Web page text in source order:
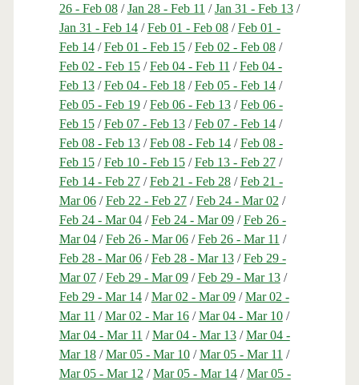
26 - Feb 08/Jan 28 - Feb 11 /Jan 31 - Feb 13/
Jan 31 - Feb 14/Feb 01 - Feb 08/Feb 01 -
Feb 14/Feb 01 - Feb 15/Feb 02 - Feb 08/
Feb 02 - Feb 15/Feb 04 - Feb 11 /Feb 04 -
Feb 13/Feb 04 - Feb 18/Feb 05 - Feb 14/
Feb 05 - Feb 19/Feb 06 - Feb 13/Feb 06 -
Feb 15/Feb 07 - Feb 13/Feb 07 - Feb 14/
Feb 08 - Feb 13/Feb 08 - Feb 14/Feb 08 -
Feb 15/Feb 10 - Feb 15/Feb 13 - Feb 27/
Feb 14 - Feb 27/Feb 21 - Feb 28/Feb 21 -
Mar 06/Feb 22 - Feb 27/Feb 24 - Mar 02 /
Feb 24 - Mar 04/Feb 24 - Mar 09/Feb 26 -
Mar 04/Feb 26 - Mar 06/Feb 26 - Mar 11 /
Feb 28 - Mar 06/Feb 28 - Mar 13/Feb 29 -
Mar 07/Feb 29 - Mar 09/Feb 29 - Mar 13/
Feb 29 - Mar 14/Mar 02 - Mar 09/Mar 02 -
Mar 11 /Mar 02 - Mar 16/Mar 04 - Mar 10/
Mar 04 - Mar 11 /Mar 04 - Mar 13/Mar 04 -
Mar 18/Mar 05 - Mar 10/Mar 05 - Mar 11 /
Mar 05 - Mar 12 /Mar 05 - Mar 14/Mar 05 -